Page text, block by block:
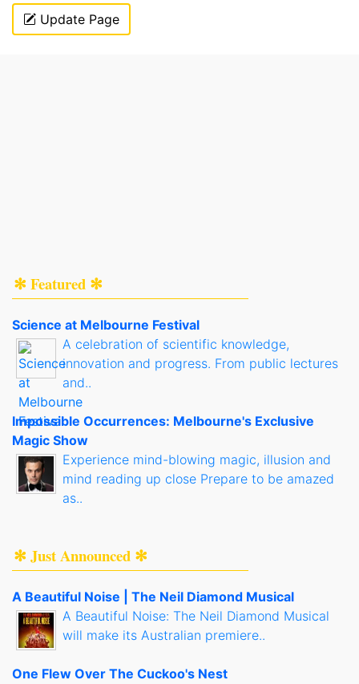
Update Page
✻ Featured ✻
Science at Melbourne Festival
A celebration of scientific knowledge,
innovation and progress. From public lectures
and..
Impossible Occurrences: Melbourne's Exclusive
Magic Show
Experience mind-blowing magic, illusion and
mind reading up close Prepare to be amazed
as..
✻ Just Announced ✻
A Beautiful Noise | The Neil Diamond Musical
A Beautiful Noise: The Neil Diamond Musical
will make its Australian premiere..
One Flew Over The Cuckoo's Nest